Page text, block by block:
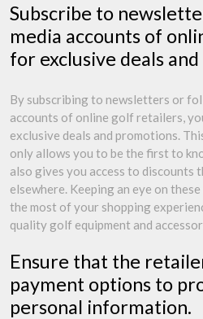
Subscribe to
media accounts of
for exclusive deals
By subscribing to newsletters or
accounts of online golf retailers,
exclusive deals and promotions.
only allows you to be the first to
also gives you access to discounts
elsewhere. Keeping an eye on
the most of your shopping
quality golf equipment and
Ensure that the
payment options to
personal information.